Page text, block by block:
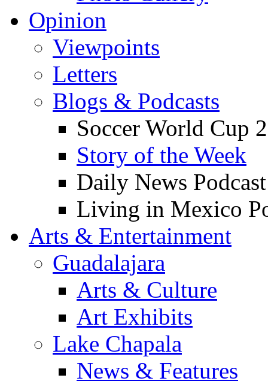
Opinion
Viewpoints
Letters
Blogs & Podcasts
Soccer World Cup
Story of the Week
Daily News Podcast
Living in Mexico
Arts & Entertainment
Guadalajara
Arts & Culture
Art Exhibits
Lake Chapala
News & Features